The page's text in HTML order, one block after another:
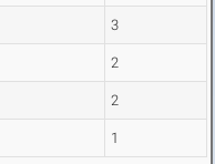
3
2
2
1